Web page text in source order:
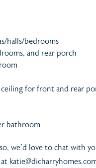
halls/bedrooms
and rear porch
for front and rear
bathroom
we’d love to chat with